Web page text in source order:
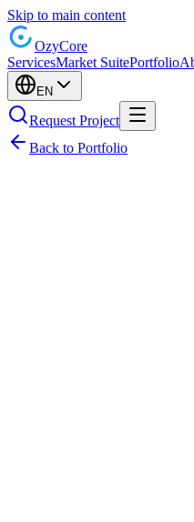
Skip to main content
OzyCore
ServicesMarket SuitePortfolio
EN
Request Project
Back to Portfolio